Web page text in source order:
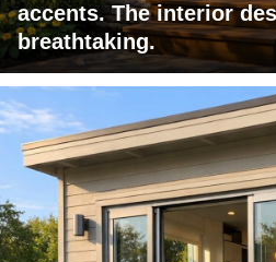
accents. The interior
breathtaking.